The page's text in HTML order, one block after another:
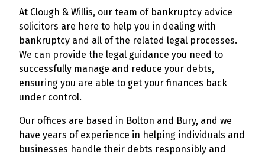
At Clough & Willis, our team of bankruptcy advice
solicitors are here to help you in dealing with
bankruptcy and all of the related legal processes.
We can provide the legal guidance you need to
successfully manage and reduce your debts,
ensuring you are able to get your finances back
under control.
Our offices are based in Bolton and Bury, and we
have years of experience in helping individuals and
businesses handle their debts responsibly and